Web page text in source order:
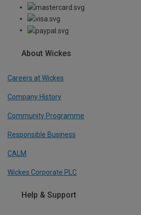
About Wickes
Careers at Wickes
Company History
Community Programme
Responsible Business
CALM
Wickes Corporate PLC
Help & Support